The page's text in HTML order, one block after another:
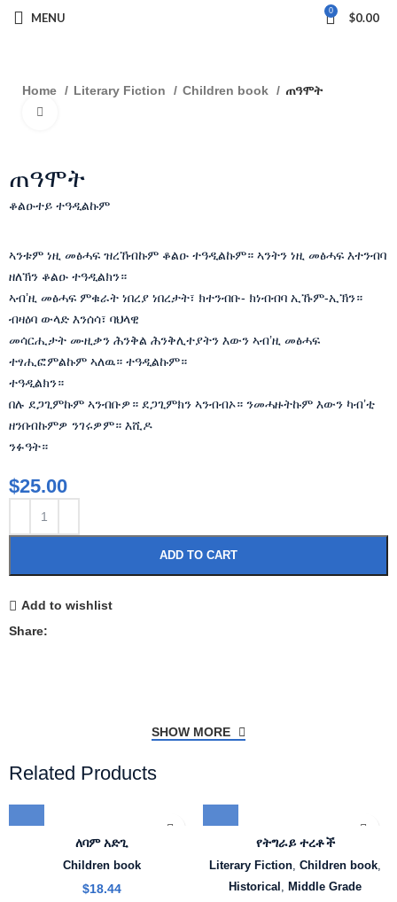
MENU 0 $0.00
Home Literary Fiction Children book ጠዓሞት
ጠዓሞት
ቆልዑተይ ተዓዲልኩም
ኣንቱም ነዚ መፅሓፍ ዝረኸብኩም ቆልዑ ተዓዲልኩም። ኣንትን ነዚ መፅሓፍ እተንብባ
ዘለኽን ቆልዑ ተዓዲልክን።
ኣብ’ዚ መፅሓፍ ምቁራት ነበረያ ነበረታት፣ ክተንብቡ- ክነብብባ ኢኹም-ኢኽን።
ብዛዕባ ውላድ እንሰሳ፣ ባህላዊ
መሳርሒታት ሙዚቃን ሕንቅል ሕንቅሊተያትን እውን ኣብ’ዚ መፅሓፍ
ተፃሒፎምልኩም ኣለዉ። ተዓዲልኩም።
ተዓዲልክን።
በሉ ደጋጊምኩም ኣንብቡዎ። ደጋጊምክን ኣንብብኦ። ንመሓዙትኩም እውን ካብ’ቲ
ዘንበብኩምዎ ንገሩዎም። እሺዶ
ንፉዓት።
$25.00
ADD TO CART
Add to wishlist
Share:
SHOW MORE
Related Products
ለባም አድጊ
Children book
$18.44
የትግራይ ተረቶች
Literary Fiction,Children book,
Historical , Middle Grade